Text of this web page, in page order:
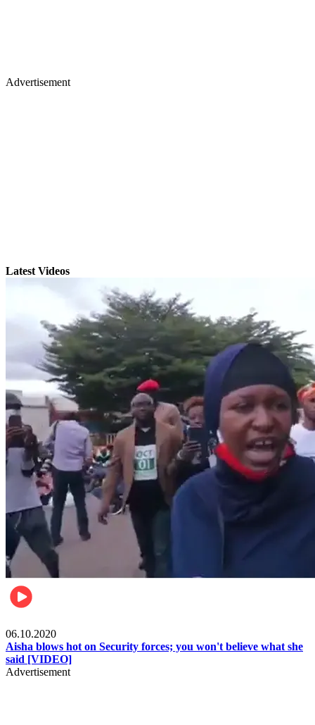
Advertisement
Latest Videos
06.10.2020
Aisha blows hot on Security forces; you won't believe what she
said [VIDEO]
Advertisement